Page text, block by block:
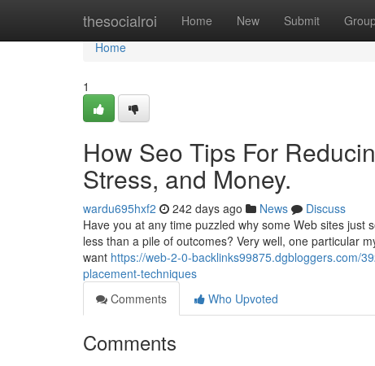
thesocialroi Home New Submit
Home
Home
1
How Seo Tips For
Stress, and Money.
wardu695hxf2 242 days ago News
Discuss
Have you at any time puzzled why some Web sites
less than a pile of outcomes? Very well, one particular
want https://web-2-0-backlinks99875.dgbloggers.com/
placement-techniques
Comments
Who Upvoted
Comments